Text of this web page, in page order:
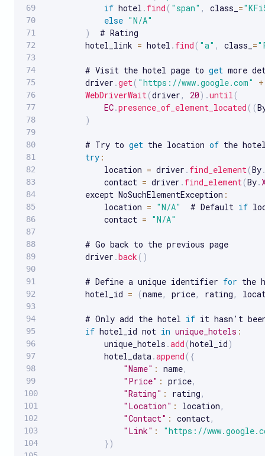
if hotel . find ( "span" , class_ =
else "N/A"
)
  # Rating
        hotel_link
= hotel . find ( "a" , class_ =
        # Visit the hotel page to
get more
        driver
.get ( "https://www.google.com" +
WebDriverWait (driver , 20) .until (
EC.presence_of_element_located ( (
)
        # Try to
get the location of the
try :
            location
= driver . find_element (By
            contact
= driver . find_element (By.
        except NoSuchElementException
:
            location
= "N/A"
  # Default
if
            contact
= "N/A"
        # Go back to the previous page
        driver
.back ( )
        # Define a unique identifier
for the
        hotel_id
= (name, price, rating ,
        # Only add the hotel
if it hasn't
if hotel_id not in unique_hotels :
            unique_hotels
.add (hotel_id)
            hotel_data
.append ( {
"Name" : name,
"Price" : price,
"Rating" : rating ,
"Location" : location ,
"Contact" : contact ,
"Link" :
"https://
})